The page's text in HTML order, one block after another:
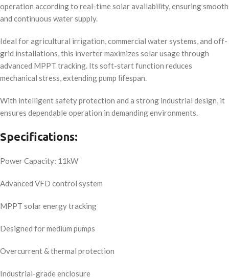
operation according to real-time solar availability, ensuring smooth
and continuous water supply.
Ideal for agricultural irrigation, commercial water systems, and off-
grid installations, this inverter maximizes solar usage through
advanced MPPT tracking. Its soft-start function reduces
mechanical stress, extending pump lifespan.
With intelligent safety protection and a strong industrial design, it
ensures dependable operation in demanding environments.
Specifications:
Power Capacity: 11kW
Advanced VFD control system
MPPT solar energy tracking
Designed for medium pumps
Overcurrent & thermal protection
Industrial-grade enclosure